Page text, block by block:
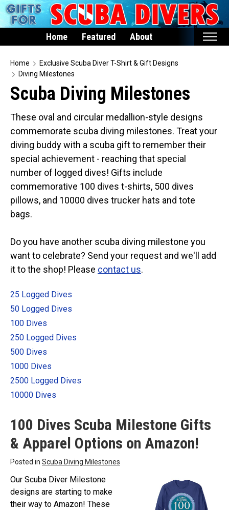
Home Featured About
Home
Featured
Products
T-Shirts & Apparel
Buttons
Hats
Magnets
Keychains
Mugs
Stickers
Categories
Exclusive Scuba Diver T-Shirt & Gift Designs
Books for Scuba Divers
Funny Scuba Diver T-Shirts
Cruise T-Shirts & Gifts
Marine Life T-Shirts & Gifts
Scuba Diver Gifts for the Home
Scuba Diving Holidays
Customer Service
About
Home
Exclusive Scuba Diver T-Shirt & Gift Designs
Diving Milestones
Scuba Diving Milestones
These oval and circular medallion-style designs
commemorate scuba diving milestones. Treat your
diving buddy with a scuba gift to remember their
special achievement - reaching that special
number of logged dives! Gifts include
commemorative 100 dives t-shirts, 500 dives
pillows, and 10000 dives trucker hats and tote
bags.
Do you have another scuba diving milestone you
want to celebrate? Send your request and we'll add
it to the shop! Please contact us.
25 Logged Dives
50 Logged Dives
100 Dives
250 Logged Dives
500 Dives
1000 Dives
2500 Logged Dives
10000 Dives
100 Dives Scuba Milestone Gifts
& Apparel Options on Amazon!
Posted in Scuba Diving Milestones
Our Scuba Diver Milestone
designs are starting to make
their way to Amazon! These